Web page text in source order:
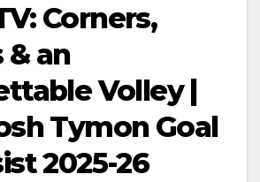
Corners,
& an
Volley |
Tymon Goal
2025-26